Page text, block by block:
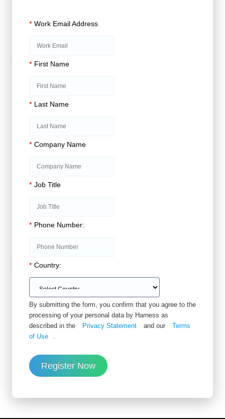
* Work Email Address
* First Name
* Last Name
* Company Name
* Job Title
* Phone Number:
* Country:
By submitting the form, you confirm that you agree to the
processing of your personal data by Harness as
described in the
Privacy Statement and our
Terms
of Use
.
Register Now